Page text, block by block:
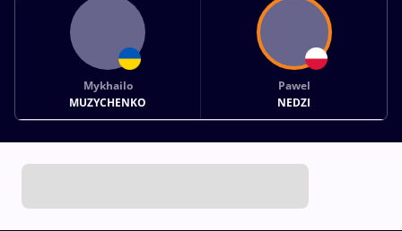
Mykhailo
MUZYCHENKO
Pawel
NEDZI